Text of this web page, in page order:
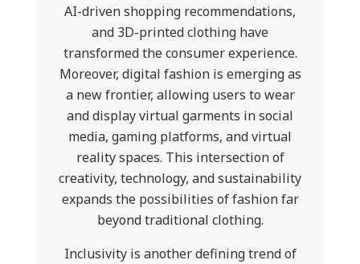
AI-driven shopping recommendations,
and 3D-printed clothing have
transformed the consumer experience.
Moreover, digital fashion is emerging as
a new frontier, allowing users to wear
and display virtual garments in social
media, gaming platforms, and virtual
reality spaces. This intersection of
creativity, technology, and sustainability
expands the possibilities of fashion far
beyond traditional clothing.
Inclusivity is another defining trend of